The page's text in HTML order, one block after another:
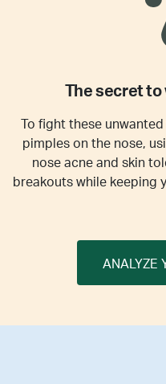
The secret to
To fight these
pimples on the nose,
nose acne and skin
breakouts while keeping
ANALYZE